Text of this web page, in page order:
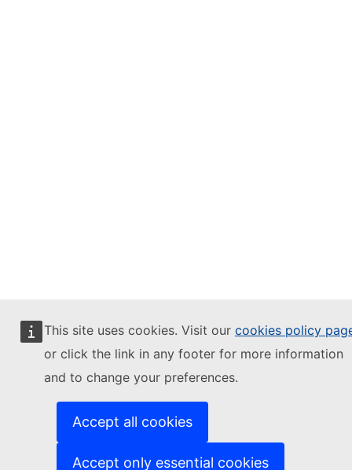
This site uses cookies. Visit our cookies policy
or click the link in any footer for more information
and to change your preferences.
Accept all cookies
Accept only essential cookies